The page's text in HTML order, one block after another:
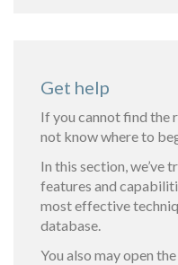
Get help
If you cannot find the
not know where to
In this section, we’ve
features and
most effective
database.
You also may open